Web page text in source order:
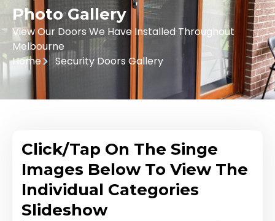
Photo Gallery
View Our Doors We Have Installed Throughout
Melbourne
Home
Security Doors Gallery
Click/Tap On The Singe
Images Below To View The
Individual Categories
Slideshow